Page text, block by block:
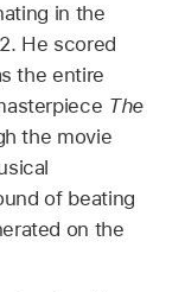
in the
He scored
the entire
The
the movie
of beating
on the